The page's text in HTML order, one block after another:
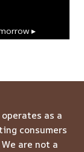
▸
as a
consumers
are not a